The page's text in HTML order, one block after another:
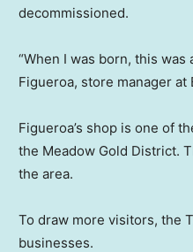
decommissioned.
“When I was born, this was
Figueroa, store manager at
Figueroa’s shop is one of
the Meadow Gold District.
the area.
To draw more visitors, the
businesses.